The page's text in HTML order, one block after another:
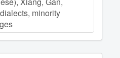
minority